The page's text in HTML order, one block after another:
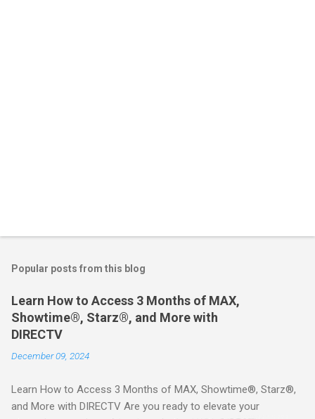
Popular posts from this blog
Learn How to Access 3 Months of MAX,
Showtime®, Starz®, and More with
DIRECTV
December 09, 2024
Learn How to Access 3 Months of MAX, Showtime®, Starz®,
and More with DIRECTV Are you ready to elevate your